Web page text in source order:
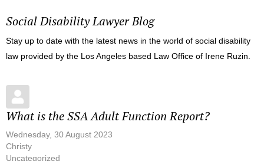
Social Disability Lawyer Blog
Stay up to date with the latest news in the world of social disability
law provided by the Los Angeles based Law Office of Irene Ruzin.
What is the SSA Adult Function Report?
Wednesday, 30 August 2023
Christy
Uncategorized